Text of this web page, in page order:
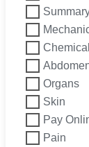
Chemical
Organs
Skin
Pay
Pain